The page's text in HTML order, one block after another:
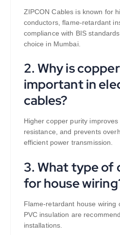
ZIPCON Cables is known for
conductors, flame-retardant
compliance with BIS
choice in Mumbai.
2. Why is
important in
cables?
Higher copper purity
resistance, and prevents
efficient power transmission.
3. What type of
for house
Flame-retardant house wiring
PVC insulation are
installations.